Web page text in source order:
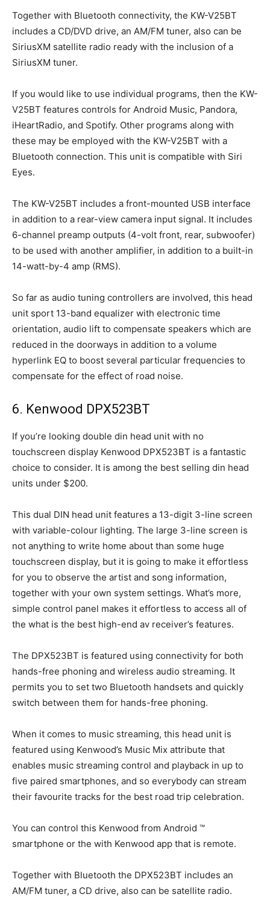
Together with Bluetooth connectivity, the KW-V25BT
includes a CD/DVD drive, an AM/FM tuner, also can be
SiriusXM satellite radio ready with the inclusion of a
SiriusXM tuner.
If you would like to use individual programs, then the KW-
V25BT features controls for Android Music, Pandora,
iHeartRadio, and Spotify. Other programs along with
these may be employed with the KW-V25BT with a
Bluetooth connection. This unit is compatible with Siri
Eyes.
The KW-V25BT includes a front-mounted USB interface
in addition to a rear-view camera input signal. It includes
6-channel preamp outputs (4-volt front, rear, subwoofer)
to be used with another amplifier, in addition to a built-in
14-watt-by-4 amp (RMS).
So far as audio tuning controllers are involved, this head
unit sport 13-band equalizer with electronic time
orientation, audio lift to compensate speakers which are
reduced in the doorways in addition to a volume
hyperlink EQ to boost several particular frequencies to
compensate for the effect of road noise.
6. Kenwood DPX523BT
If you’re looking double din head unit with no
touchscreen display Kenwood DPX523BT is a fantastic
choice to consider. It is among the best selling din head
units under $200.
This dual DIN head unit features a 13-digit 3-line screen
with variable-colour lighting. The large 3-line screen is
not anything to write home about than some huge
touchscreen display, but it is going to make it effortless
for you to observe the artist and song information,
together with your own system settings. What’s more,
simple control panel makes it effortless to access all of
the what is the best high-end av receiver’s features.
The DPX523BT is featured using connectivity for both
hands-free phoning and wireless audio streaming. It
permits you to set two Bluetooth handsets and quickly
switch between them for hands-free phoning.
When it comes to music streaming, this head unit is
featured using Kenwood’s Music Mix attribute that
enables music streaming control and playback in up to
five paired smartphones, and so everybody can stream
their favourite tracks for the best road trip celebration.
You can control this Kenwood from Android ™
smartphone or the with Kenwood app that is remote.
Together with Bluetooth the DPX523BT includes an
AM/FM tuner, a CD drive, also can be satellite radio.